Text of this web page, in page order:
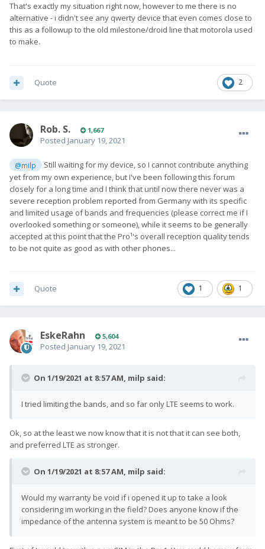
That's exactly my situation right now, however to me there is no
alternative - i didn't see any qwerty device that even comes close to
this as a followup to the old milestone/droid line that motorola used
to make.
2
Quote
Rob. S. 1,667
Posted January 19, 2021
@milp
Still waiting for my device, so I cannot contribute anything
yet from my own experience, but I've been following this forum
closely for a long time and I think that until now there never was a
severe reception problem reported from Germany with its specific
and limited usage of bands and frequencies (please correct me if I
overlooked something or someone), while it seems to be generally
accepted at this point that the Pro¹'s overall reception quality tends
to be not quite as good as with other phones...
1 1
Quote
EskeRahn 5,604
Posted January 19, 2021
On 1/19/2021 at 8:57 AM, milp said:
I tried limiting the bands, and so far only LTE seems to work.
Ok, so at the least we now know that it is not that it can see both,
and preferred LTE as stronger.
On 1/19/2021 at 8:57 AM, milp said:
Would my warranty be void if i opened it up to take a look
considering im working in the field? Does anyone know if the
impedance of the antenna system is meant to be 50 Ohms?